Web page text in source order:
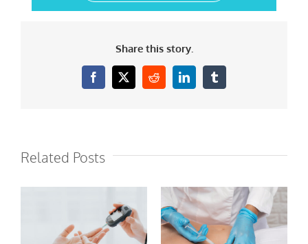
Share this story.
Facebook
X RedditLinkedInTumblr
Related Posts